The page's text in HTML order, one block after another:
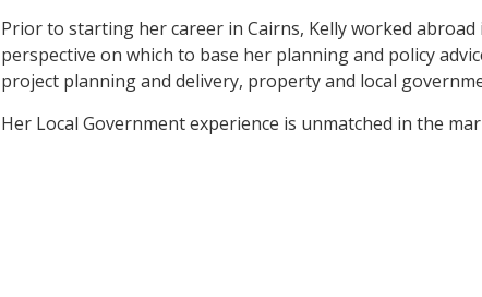
Prior to starting her career in Cairns, Kelly worked abroad
perspective on which to base her planning and policy
project planning and delivery, property and local
Her Local Government experience is unmatched in the